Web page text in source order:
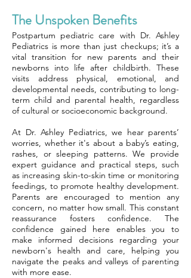
The Unspoken Benefits
Postpartum pediatric care with Dr. Ashley
Pediatrics is more than just checkups; it’s a
vital transition for new parents and their
newborns into life after childbirth. These
visits address physical, emotional, and
developmental needs, contributing to long-
term child and parental health, regardless
of cultural or socioeconomic background.
At Dr. Ashley Pediatrics, we hear parents’
worries, whether it's about a baby’s eating,
rashes, or sleeping patterns. We provide
expert guidance and practical steps, such
as increasing skin-to-skin time or monitoring
feedings, to promote healthy development.
Parents are encouraged to mention any
concern, no matter how small. This constant
reassurance fosters confidence. The
confidence gained here enables you to
make informed decisions regarding your
newborn's health and care, helping you
navigate the peaks and valleys of parenting
with more ease.